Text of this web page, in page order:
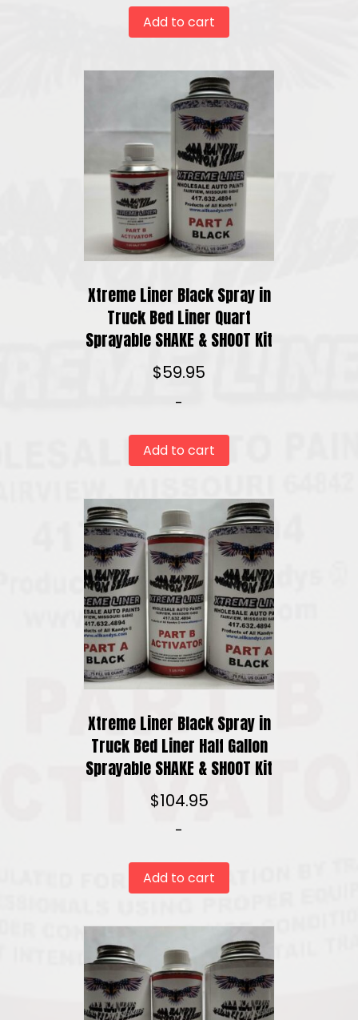
Add to cart
Xtreme Liner Black Spray in
Truck Bed Liner Quart
Sprayable SHAKE & SHOOT Kit
$59.95
-
Add to cart
Xtreme Liner Black Spray in
Truck Bed Liner Half Gallon
Sprayable SHAKE & SHOOT Kit
$104.95
-
Add to cart